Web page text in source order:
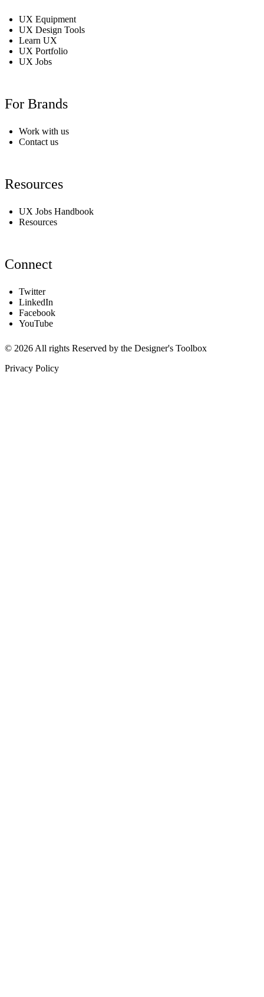
UX Equipment
UX Design Tools
Learn UX
UX Portfolio
UX Jobs
For Brands
Work with us
Contact us
Resources
UX Jobs Handbook
Resources
Connect
Twitter
LinkedIn
Facebook
YouTube
© 2026 All rights Reserved by the Designer's Toolbox
Privacy Policy